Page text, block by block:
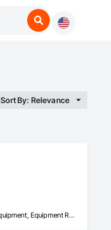
Sort By: Relevance
Asbestos Abatement and Remediation, Assessments and Studies, Demolition, Driveways, Earthwork, Equipment, Equipment Rental, Excavation and Fill, Finish Carpentry, Flashing and Trim, Flooring, General Construction Management, Grading, Landscaping, Mobile Earth Moving Equipment, Project Management, Project Management and Coordination, Rough Carpentry, Scaffolding, Site Clearing, Structure Demolition, Temporary Fencing, Wood Flooring, Wood Framing, Wood Trim